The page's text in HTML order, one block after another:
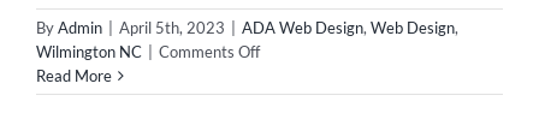
ByAdmin | April 5th, 2023 | ADA Web Design, Web Design,
Wilmington NC | Comments Offon
Web
Read More